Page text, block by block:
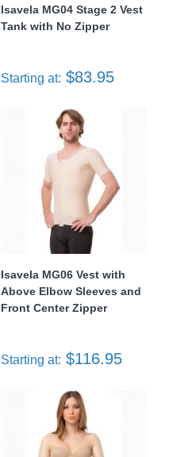
Isavela MG04 Stage 2 Vest
Tank with No Zipper
Starting at: $83.95
Isavela MG06 Vest with
Above Elbow Sleeves and
Front Center Zipper
Starting at: $116.95